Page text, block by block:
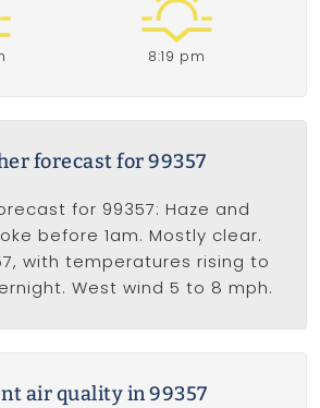
8:19 pm
forecast for 99357
for 99357: Haze and
before 1am. Mostly clear.
with temperatures rising to
West wind 5 to 8 mph.
air quality in 99357